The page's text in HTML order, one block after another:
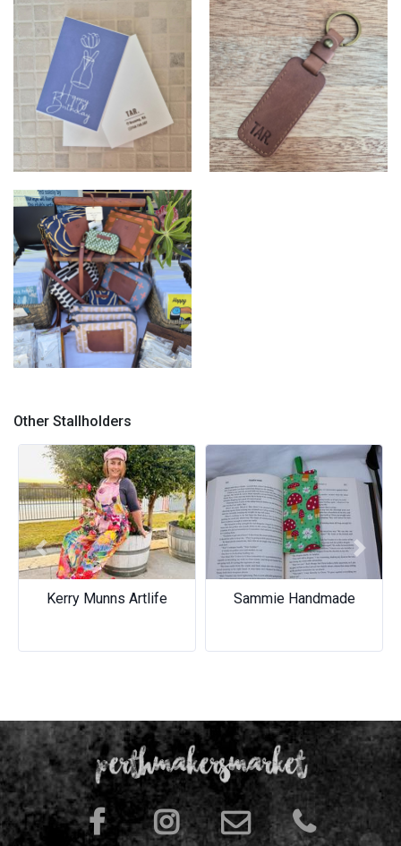
TAR.
Other Stallholders
Kerry Munns Artlife Sammie Handmade
Previous Next